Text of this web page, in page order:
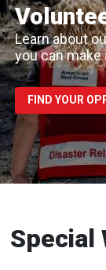
Learn about
you can
FIND YOUR
Special